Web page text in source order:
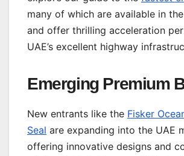
many of which are available in
and offer thrilling acceleration
UAE’s excellent highway
Emerging Premium
New entrants like the Fisker
Seal are expanding into the UAE
offering innovative designs and